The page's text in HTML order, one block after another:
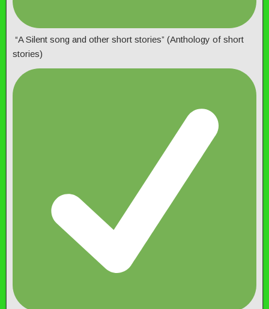
“A Silent song and other short stories” (Anthology of short
stories)